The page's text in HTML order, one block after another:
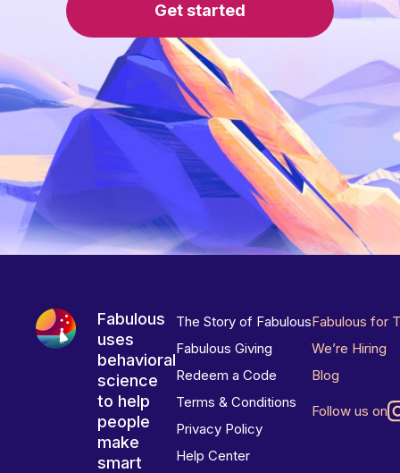
Get started
Fabulous
uses
behavioral
science
to help
people
make
smart
The Story of Fabulous
Fabulous Giving
Redeem a Code
Terms & Conditions
Privacy Policy
Help Center
Fabulous for
We’re Hiring
Blog
Follow us on